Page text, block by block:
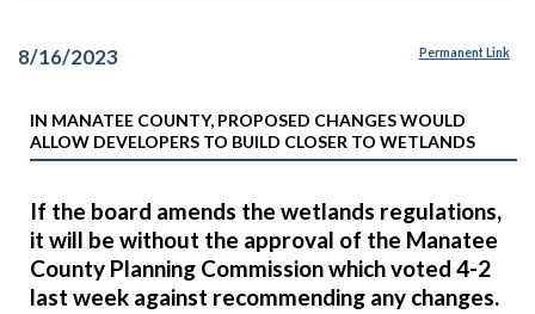
8/16/2023 Permanent Link
IN MANATEE COUNTY, PROPOSED CHANGES WOULD
ALLOW DEVELOPERS TO BUILD CLOSER TO WETLANDS
If the board amends the wetlands regulations,
it will be without the approval of the Manatee
County Planning Commission which voted 4-2
last week against recommending any changes.